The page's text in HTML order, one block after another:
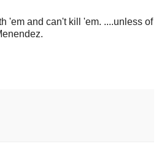
'em and can't kill 'em. ....unless of